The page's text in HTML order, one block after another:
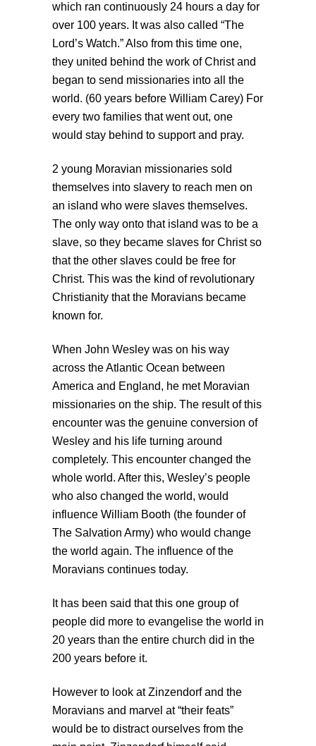
which ran continuously 24 hours a day for
over 100 years. It was also called “The
Lord’s Watch.” Also from this time one,
they united behind the work of Christ and
began to send missionaries into all the
world. (60 years before William Carey) For
every two families that went out, one
would stay behind to support and pray.
2 young Moravian missionaries sold
themselves into slavery to reach men on
an island who were slaves themselves.
The only way onto that island was to be a
slave, so they became slaves for Christ so
that the other slaves could be free for
Christ. This was the kind of revolutionary
Christianity that the Moravians became
known for.
When John Wesley was on his way
across the Atlantic Ocean between
America and England, he met Moravian
missionaries on the ship. The result of this
encounter was the genuine conversion of
Wesley and his life turning around
completely. This encounter changed the
whole world. After this, Wesley’s people
who also changed the world, would
influence William Booth (the founder of
The Salvation Army) who would change
the world again. The influence of the
Moravians continues today.
It has been said that this one group of
people did more to evangelise the world in
20 years than the entire church did in the
200 years before it.
However to look at Zinzendorf and the
Moravians and marvel at “their feats”
would be to distract ourselves from the